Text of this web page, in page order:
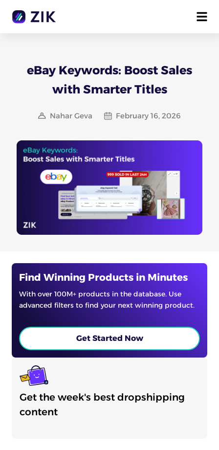
eBay Keywords: Boost Sales
with Smarter Titles
Nahar Geva February 16, 2026
Find Winning Products in Minutes
With over 100M+ products in the database. Use
advanced filters to find your next winning product.
Get Started Now
Get the week's best dropshipping
content